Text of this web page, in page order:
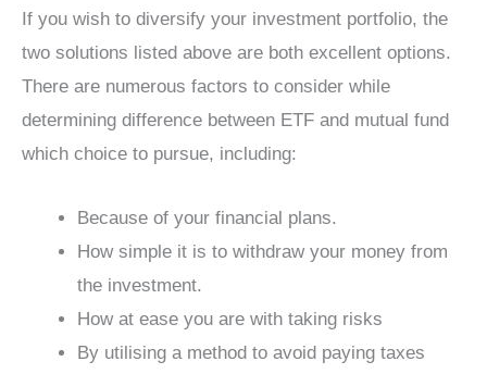
If you wish to diversify your investment portfolio, the
two solutions listed above are both excellent options.
There are numerous factors to consider while
determining difference between ETF and mutual fund
which choice to pursue, including:
Because of your financial plans.
How simple it is to withdraw your money from
the investment.
How at ease you are with taking risks
By utilising a method to avoid paying taxes